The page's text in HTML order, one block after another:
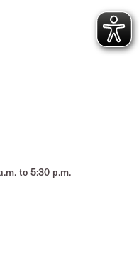
to 5:30 p.m.